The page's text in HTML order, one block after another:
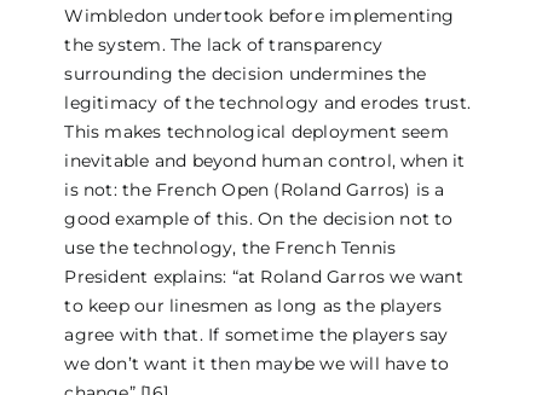
Wimbledon undertook before implementing
the system. The lack of transparency
surrounding the decision undermines the
legitimacy of the technology and erodes trust.
This makes technological deployment seem
inevitable and beyond human control, when it
is not: the French Open (Roland Garros) is a
good example of this. On the decision not to
use the technology, the French Tennis
President explains: “at Roland Garros we want
to keep our linesmen as long as the players
agree with that. If sometime the players say
we don’t want it then maybe we will have to